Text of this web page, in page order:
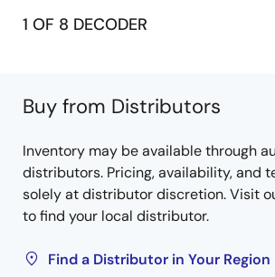
1 OF 8 DECODER
Buy from Distributors
Inventory may be available through
distributors. Pricing, availability, and
solely at distributor discretion. Visit
to find your local distributor.
Find a Distributor in Your Region